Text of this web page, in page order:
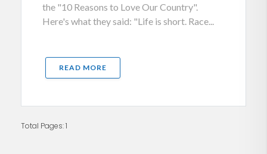
the "10 Reasons to Love Our Country".
Here's what they said: "Life is short. Race...
READ MORE
Total Pages: 1